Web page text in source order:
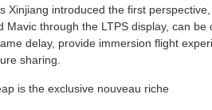
Xinjiang introduced the first
Mavic through the LTPS display, can
delay, provide immersion flight
sharing.
is the exclusive nouveau riche